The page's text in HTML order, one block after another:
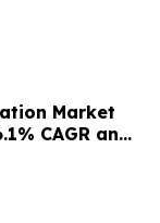
Market
CAGR and